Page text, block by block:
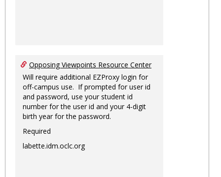
Opposing Viewpoints Resource Center
Will require additional EZProxy login for
off-campus use. If prompted for user id
and password, use your student id
number for the user id and your 4-digit
birth year for the password.
Required
labette.idm.oclc.org